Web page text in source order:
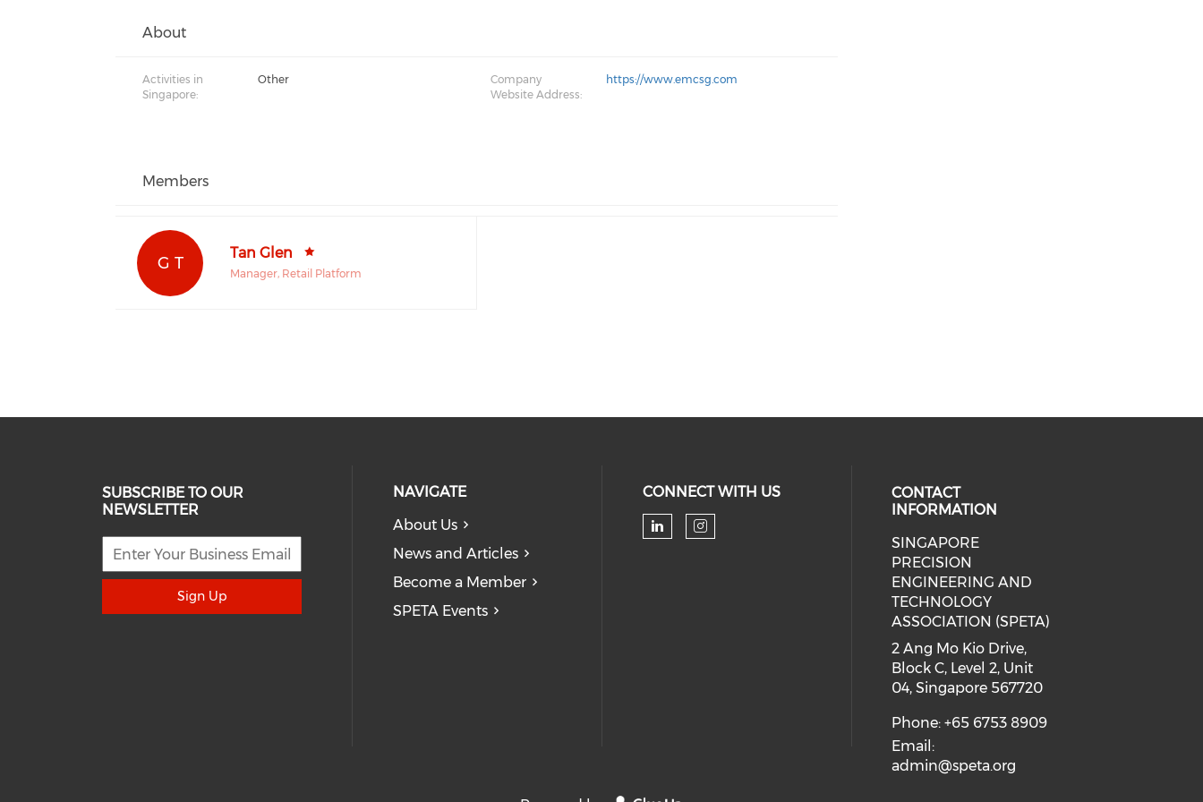
About
Activities in
Singapore:
Other
Company
Website Address:
https://www.emcsg.com
Members
G T
Tan Glen
Manager, Retail Platform
SUBSCRIBE TO OUR
NEWSLETTER
Sign Up
NAVIGATE
About Us
News and Articles
Become a Member
SPETA Events
CONNECT WITH US
Check our social media on linkedin (opens in a
Check our social media on instagram
CONTACT
INFORMATION
SINGAPORE
PRECISION
ENGINEERING AND
TECHNOLOGY
ASSOCIATION (SPETA)
2 Ang Mo Kio Drive,
Block C, Level 2, Unit
04, Singapore 567720
Phone: +65 6753 8909
Email:
admin@speta.org